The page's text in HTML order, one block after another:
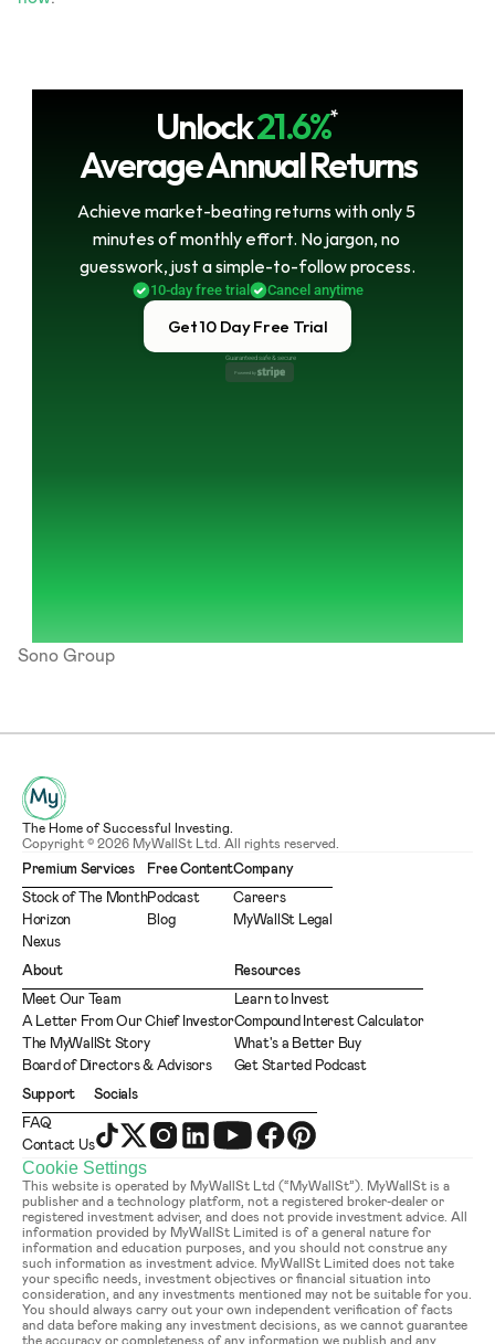
Unlock21.6%*
Average Annual Returns
Achieve market-beating returns with only 5
minutes of monthly effort. No jargon, no
guesswork, just a simple-to-follow process.
10-day free trial Cancel anytime
Get 10 Day Free Trial
Guaranteed safe & secure
Powered by
Sono Group
The Home of Successful Investing.
Copyright © 2026 MyWallSt Ltd. All rights reserved.
Premium Services
Stock of The Month
Horizon
Nexus
Free Content
Podcast
Blog
Company
Careers
MyWallSt Legal
About
Meet Our Team
A Letter From Our Chief Investor
The MyWallSt Story
Board of Directors & Advisors
Resources
Learn to Invest
Compound Interest Calculator
What's a Better Buy
Get Started Podcast
Support
FAQ
Contact Us
Socials
Cookie Settings
This website is operated by MyWallSt Ltd (“MyWallSt”). MyWallSt is a
publisher and a technology platform, not a registered broker-dealer or
registered investment adviser, and does not provide investment advice. All
information provided by MyWallSt Limited is of a general nature for
information and education purposes, and you should not construe any
such information as investment advice. MyWallSt Limited does not take
your specific needs, investment objectives or financial situation into
consideration, and any investments mentioned may not be suitable for you.
You should always carry out your own independent verification of facts
and data before making any investment decisions, as we cannot guarantee
the accuracy or completeness of any information we publish and any